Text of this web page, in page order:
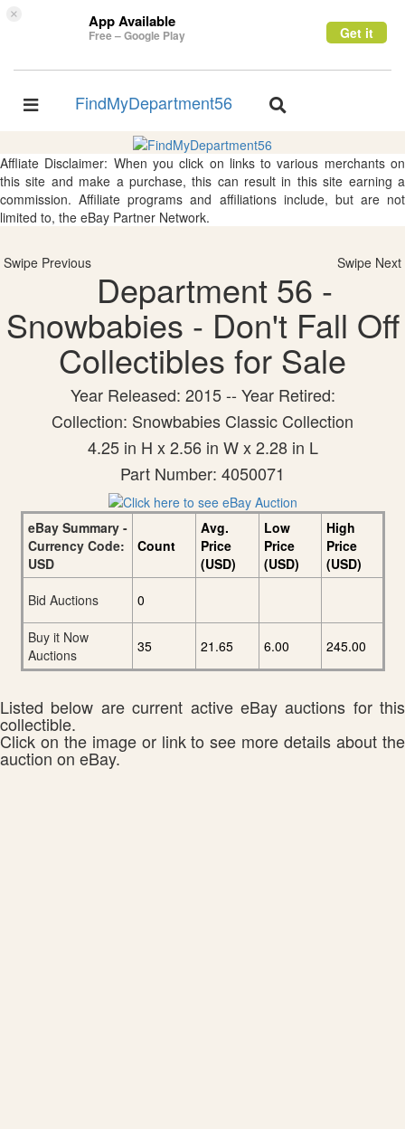
× App Available
Free – Google Play Get it
Toggle
FindMyDepartment56
Toggle
Affliate Disclaimer: When you click on links to various merchants on
this site and make a purchase, this can result in this site earning a
commission. Affiliate programs and affiliations include, but are not
limited to, the eBay Partner Network.
Swipe Previous Swipe Next
Department 56 -
Snowbabies - Don't Fall Off
Collectibles for Sale
Year Released: 2015 -- Year Retired:
Collection: Snowbabies Classic Collection
4.25 in H x 2.56 in W x 2.28 in L
Part Number: 4050071
eBay Summary -
Currency Code:
USD
Count
Avg.
Price
(USD)
Low
Price
(USD)
High
Price
(USD)
Bid Auctions
0
Buy it Now
Auctions
35 21.65 6.00 245.00
Listed below are current active eBay auctions for this
collectible.
Click on the image or link to see more details about the
auction on eBay.